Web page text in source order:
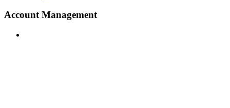
Account Management